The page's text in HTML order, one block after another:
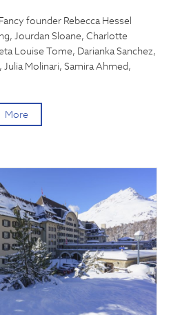
founder Rebecca Hessel
Jourdan Sloane, Charlotte
Louise Tome, Darianka Sanchez,
Molinari, Samira Ahmed,
More